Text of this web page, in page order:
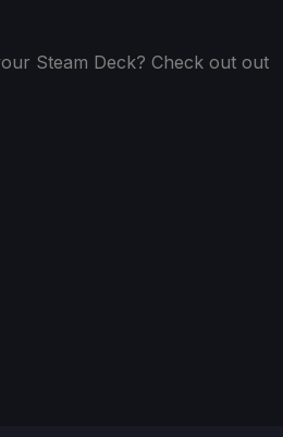
Steam Deck? Check out out